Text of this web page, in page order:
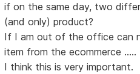
if on the same day, two
(and only) product?
If I am out of the office can
item from the ecommerce .....
I think this is very important.